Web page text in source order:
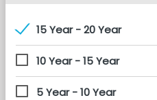
15 Year - 20 Year
10 Year - 15 Year
5 Year - 10 Year